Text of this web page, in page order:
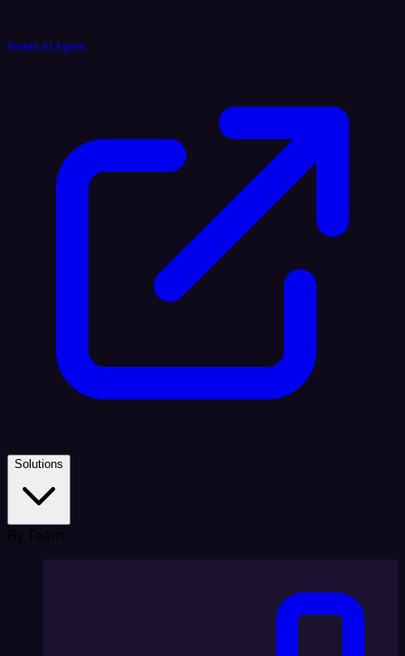
Reddit AI Agent
Solutions
By Team